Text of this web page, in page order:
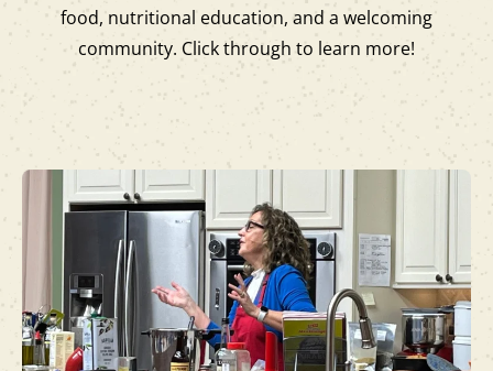
food, nutritional education, and a welcoming
community. Click through to learn more!